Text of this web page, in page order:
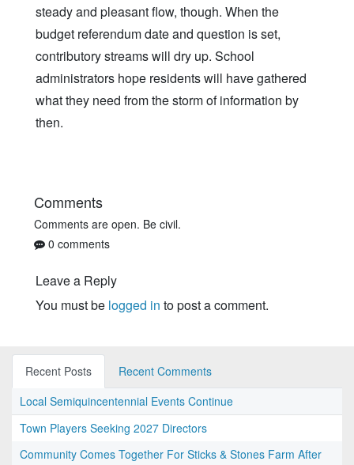
steady and pleasant flow, though. When the
budget referendum date and question is set,
contributory streams will dry up. School
administrators hope residents will have gathered
what they need from the storm of information by
then.
Comments
Comments are open. Be civil.
0 comments
Leave a Reply
You must be logged in to post a comment.
Recent Posts
Recent Comments
Local Semiquincentennial Events Continue
Town Players Seeking 2027 Directors
Community Comes Together For Sticks & Stones Farm After